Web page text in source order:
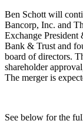
Ben Schott will
Bancorp, Inc. and
Exchange
Bank & Trust and
board of directors.
shareholder
The merger is
See below for the